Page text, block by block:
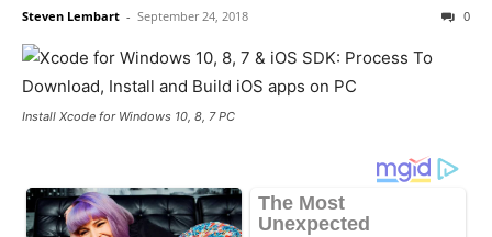
Steven Lembart - September 24, 2018 0
Install Xcode for Windows 10, 8, 7 PC